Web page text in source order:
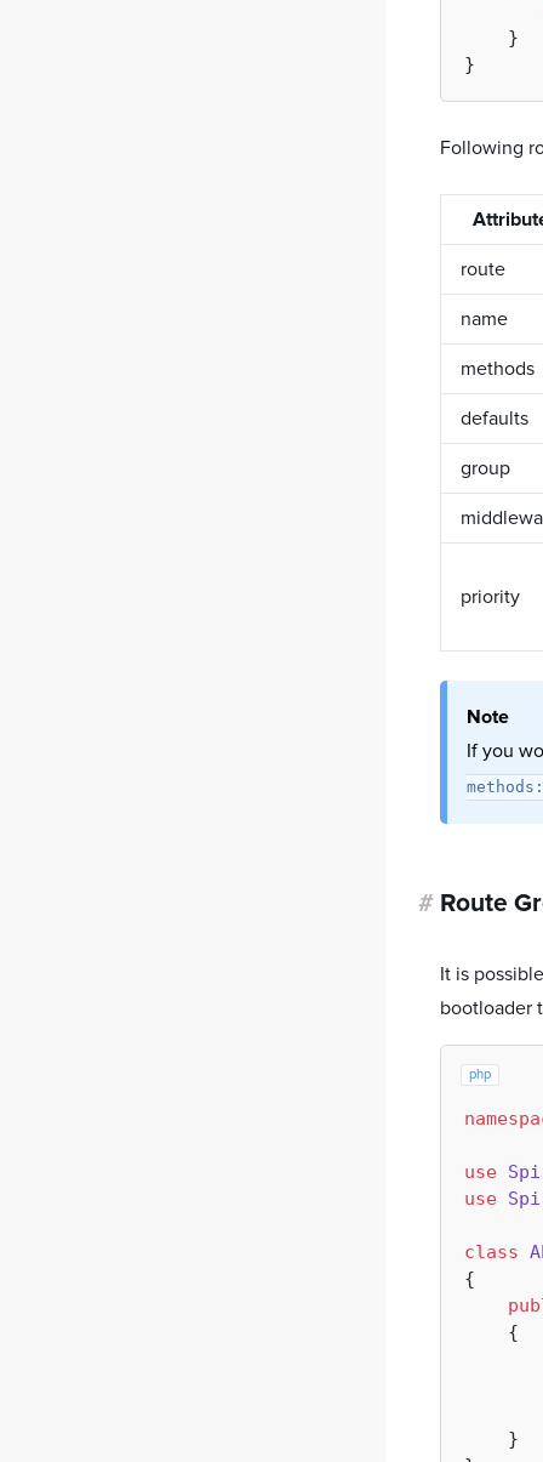
    }
Following
route
name
methods
defaults
group
priority
Note
If you
# Route
It is
bootloader
php
use
use
class
{
{
    }